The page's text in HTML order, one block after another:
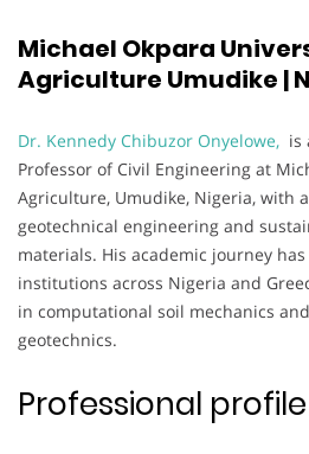
Michael Okpara
Agriculture Umudike |
Dr. Kennedy Chibuzor Onyelowe, is
Professor of Civil Engineering at
Agriculture, Umudike, Nigeria, with
geotechnical engineering and
materials. His academic journey
institutions across Nigeria and
in computational soil mechanics
geotechnics.
Professional profile